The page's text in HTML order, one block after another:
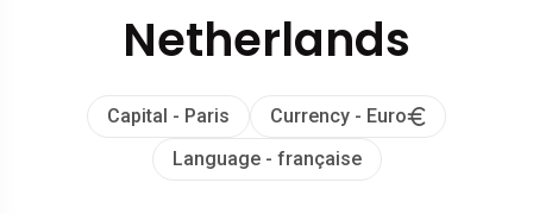
Netherlands
Capital - Paris
Currency - Euro
Language - française